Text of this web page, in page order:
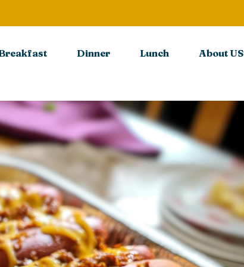
Dinner Lunch About US